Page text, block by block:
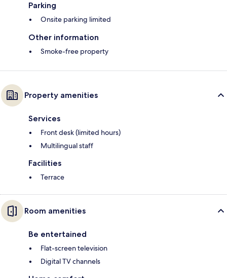
Parking
Onsite parking limited
Other information
Smoke-free property
Property amenities
Services
Front desk (limited hours)
Multilingual staff
Facilities
Terrace
Room amenities
Be entertained
Flat-screen television
Digital TV channels